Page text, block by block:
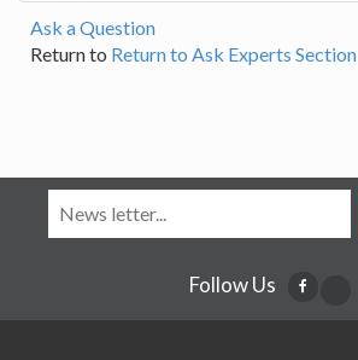
Ask a Question
Return to Return to Ask Experts Section
Follow Us